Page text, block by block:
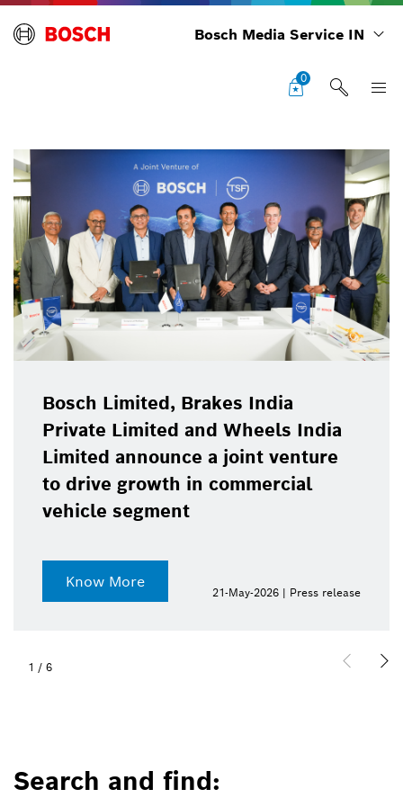
Bosch Media Service IN
0
Bosch Limited, Brakes India
Private Limited and Wheels India
Limited announce a joint venture
to drive growth in commercial
vehicle segment
Know More
21-May-2026 | Press release
1 / 6
Search and find: